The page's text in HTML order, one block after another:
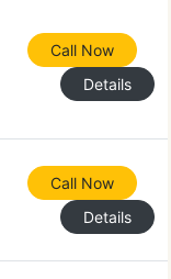
Call Now
Details
Call Now
Details